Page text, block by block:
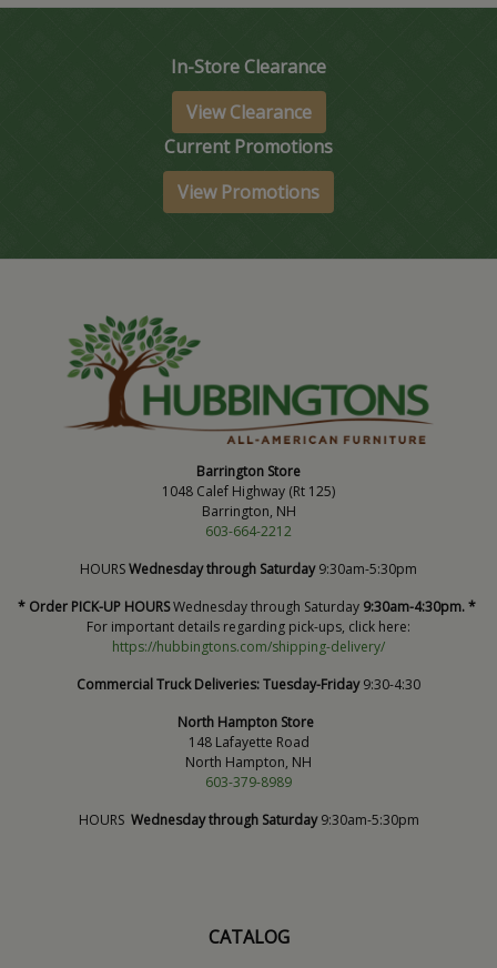
In-Store Clearance
View Clearance
Current Promotions
View Promotions
Barrington Store
1048 Calef Highway (Rt 125)
Barrington, NH
603-664-2212
HOURSWednesday through Saturday9:30am-5:30pm
* Order PICK-UP HOURSWednesday through Saturday 9:30am-4:30pm. *
For important details regarding pick-ups, click here:
https://hubbingtons.com/shipping-delivery/
Commercial Truck Deliveries:Tuesday-Friday9:30-4:30
North Hampton Store
148 Lafayette Road
North Hampton, NH
603-379-8989
HOURS Wednesday through Saturday9:30am-5:30pm
CATALOG